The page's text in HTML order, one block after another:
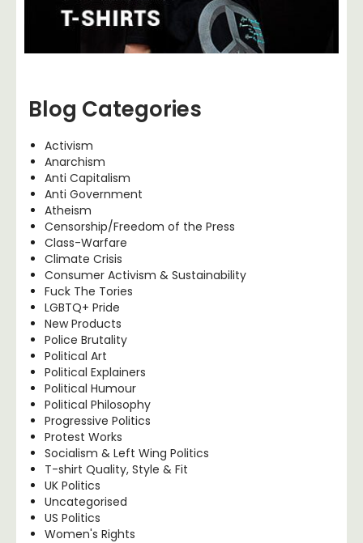
Blog Categories
Activism
Anarchism
Anti Capitalism
Anti Government
Atheism
Censorship/Freedom of the Press
Class-Warfare
Climate Crisis
Consumer Activism & Sustainability
Fuck The Tories
LGBTQ+ Pride
New Products
Police Brutality
Political Art
Political Explainers
Political Humour
Political Philosophy
Progressive Politics
Protest Works
Socialism & Left Wing Politics
T-shirt Quality, Style & Fit
UK Politics
Uncategorised
US Politics
Women's Rights